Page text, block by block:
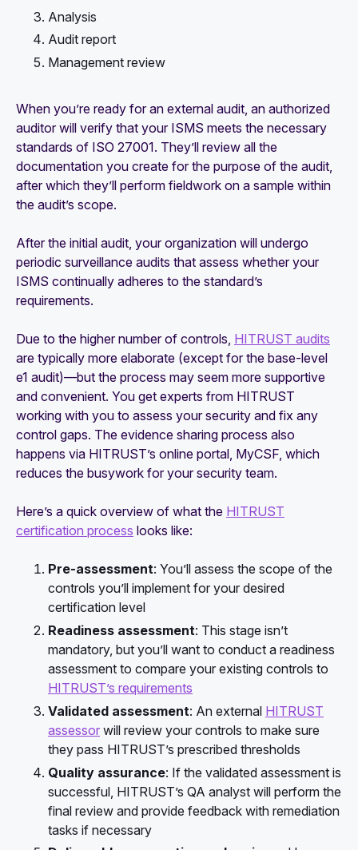
Analysis
Audit report
Management review
When you’re ready for an external audit, an authorized
auditor will verify that your ISMS meets the necessary
standards of ISO 27001. They’ll review all the
documentation you create for the purpose of the audit,
after which they’ll perform fieldwork on a sample within
the audit’s scope.
After the initial audit, your organization will undergo
periodic surveillance audits that assess whether your
ISMS continually adheres to the standard’s
requirements.
Due to the higher number of controls, HITRUST audits
are typically more elaborate (except for the base-level
e1 audit)—but the process may seem more supportive
and convenient. You get experts from HITRUST
working with you to assess your security and fix any
control gaps. The evidence sharing process also
happens via HITRUST’s online portal, MyCSF, which
reduces the busywork for your security team.
Here’s a quick overview of what the HITRUST
certification process looks like:
Pre-assessment: You’ll assess the scope of the
controls you’ll implement for your desired
certification level
Readiness assessment: This stage isn’t
mandatory, but you’ll want to conduct a readiness
assessment to compare your existing controls to
HITRUST’s requirements
Validated assessment: An external HITRUST
assessor will review your controls to make sure
they pass HITRUST’s prescribed thresholds
Quality assurance: If the validated assessment is
successful, HITRUST’s QA analyst will perform the
final review and provide feedback with remediation
tasks if necessary